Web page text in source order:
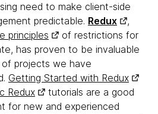
need to make client-side
predictable. Redux
,
principles
of restrictions for
has proven to be invaluable
of projects we have
Getting Started with Redux
Redux
tutorials are a good
for new and experienced